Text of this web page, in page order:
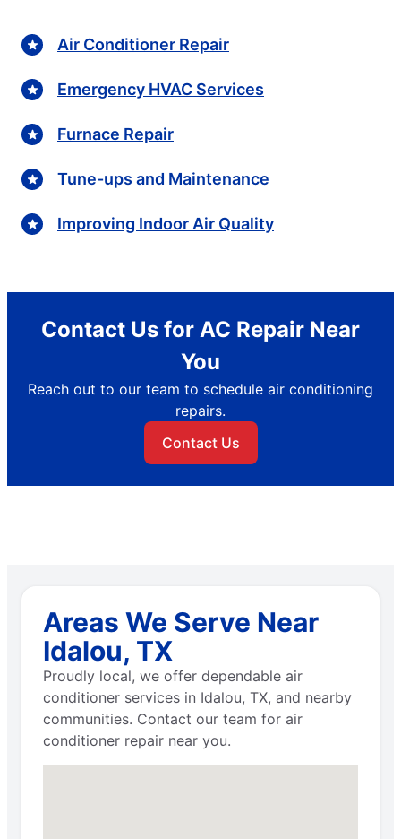
Air Conditioner Repair
Emergency HVAC Services
Furnace Repair
Tune-ups and Maintenance
Improving Indoor Air Quality
Contact Us for AC Repair Near
You
Reach out to our team to schedule air conditioning
repairs.
Contact Us
Areas We Serve Near
Idalou, TX
Proudly local, we offer dependable air
conditioner services in Idalou, TX, and nearby
communities. Contact our team for air
conditioner repair near you.